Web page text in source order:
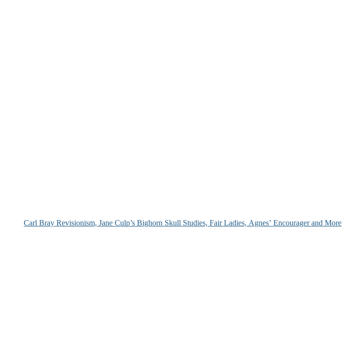
Carl Bray Revisionism, Jane Culp’s Bighorn Skull Studies, Fair Ladies, Agnes’ Encourager and More